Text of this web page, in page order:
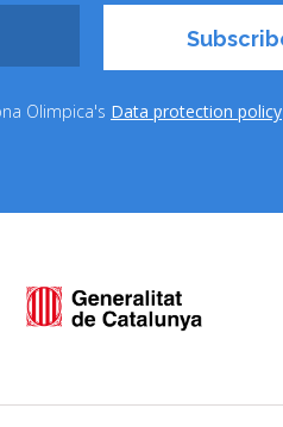
Olimpica's Data protection policy